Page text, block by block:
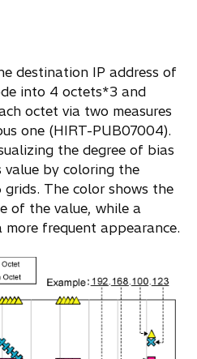
destination IP address of
into 4 octets*3 and
octet via two measures
one (HIRT-PUB07004).
the degree of bias
by coloring the
The color shows the
of the value, while a
frequent appearance.